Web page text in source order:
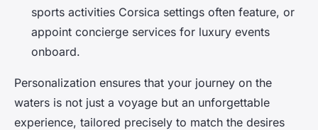
sports activities Corsica settings often feature, or
appoint concierge services for luxury events
onboard.
Personalization ensures that your journey on the
waters is not just a voyage but an unforgettable
experience, tailored precisely to match the desires